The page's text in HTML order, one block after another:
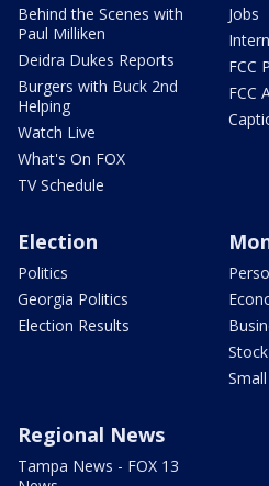
Behind the Scenes with
Paul Milliken
Deidra Dukes Reports
Burgers with Buck 2nd
Helping
Watch Live
What's On FOX
TV Schedule
Jobs
FCC
FCC
Election
Politics
Georgia Politics
Election Results
Regional News
Tampa News - FOX 13